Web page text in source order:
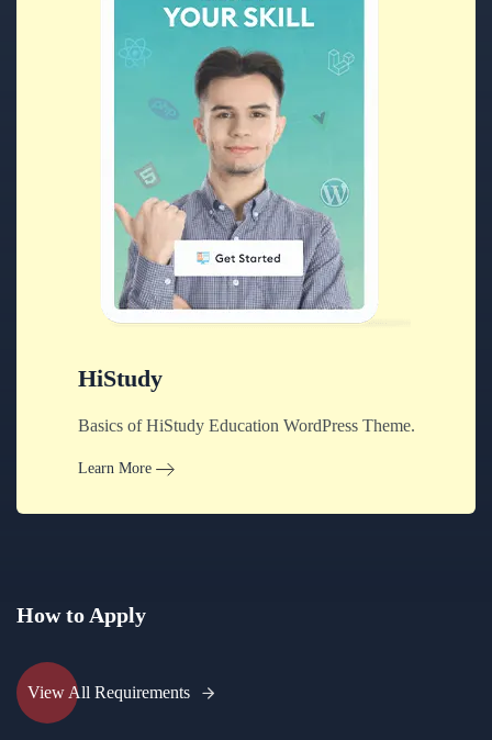
HiStudy
Basics of HiStudy Education WordPress Theme.
Learn More
How to Apply
View All Requirements